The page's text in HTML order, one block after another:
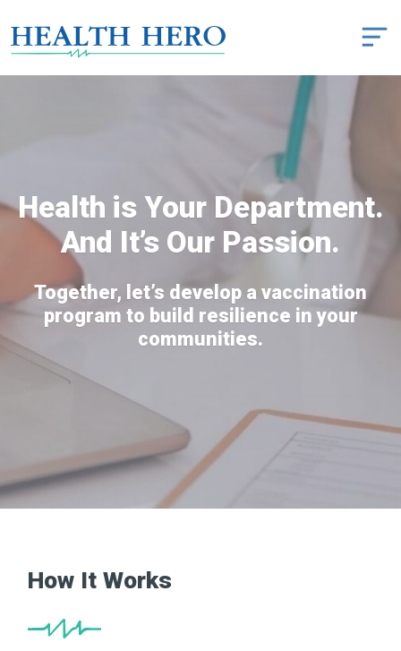
Health is Your Department.
And It’s Our Passion.
Together, let’s develop a vaccination
program to build resilience in your
communities.
How It Works